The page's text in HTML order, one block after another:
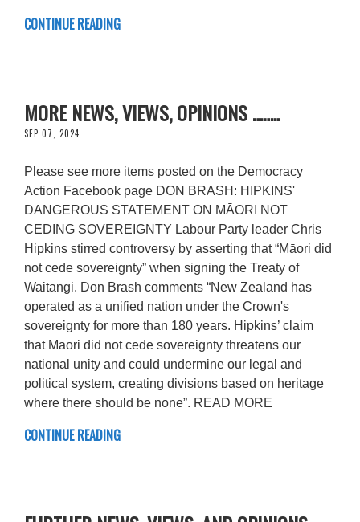
CONTINUE READING
MORE NEWS, VIEWS, OPINIONS ……..
SEP 07, 2024
Please see more items posted on the Democracy
Action Facebook page DON BRASH: HIPKINS'
DANGEROUS STATEMENT ON MĀORI NOT
CEDING SOVEREIGNTY Labour Party leader Chris
Hipkins stirred controversy by asserting that “Māori did
not cede sovereignty” when signing the Treaty of
Waitangi. Don Brash comments “New Zealand has
operated as a unified nation under the Crown's
sovereignty for more than 180 years. Hipkins’ claim
that Māori did not cede sovereignty threatens our
national unity and could undermine our legal and
political system, creating divisions based on heritage
where there should be none”. READ MORE
CONTINUE READING